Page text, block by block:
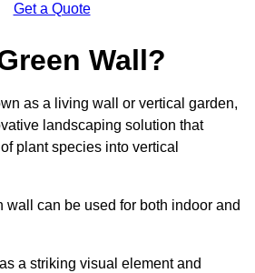
Get a Quote
Wall?
as a living wall or vertical garden,
landscaping solution that
plant species into vertical
wall can be used for both indoor and
a striking visual element and